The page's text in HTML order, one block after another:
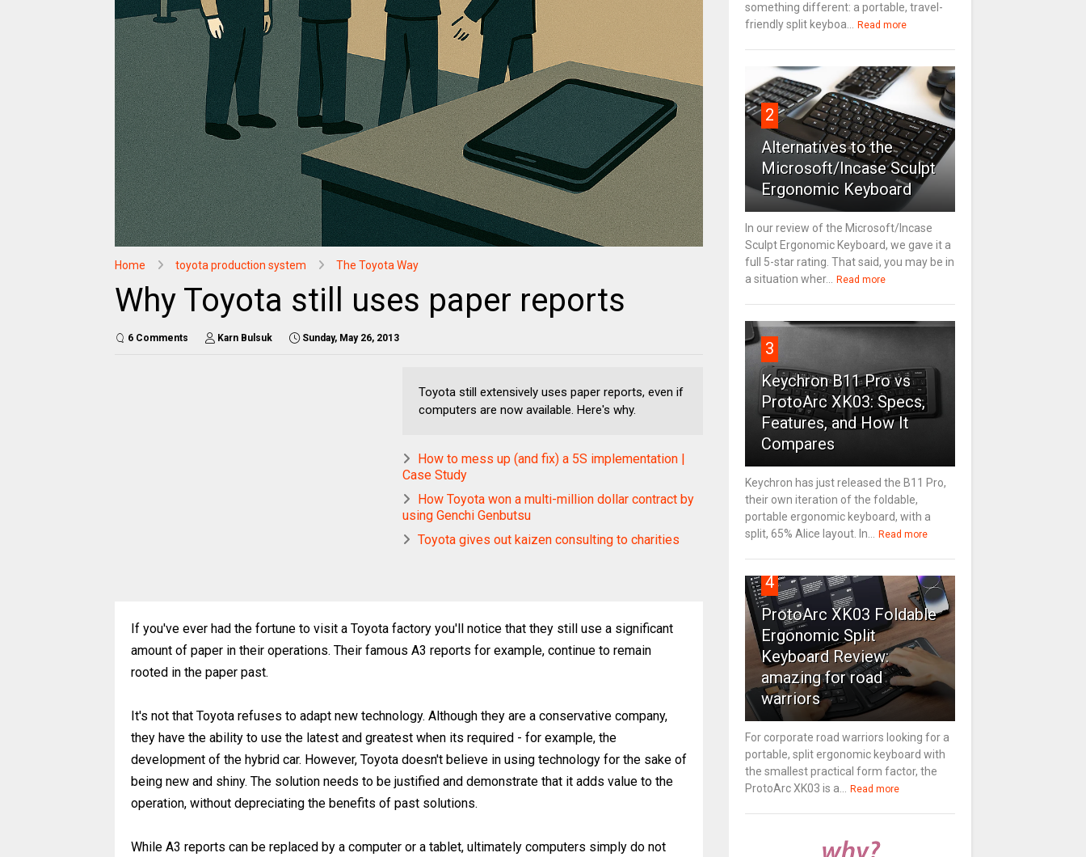
Home toyota production system The Toyota Way
Why Toyota still uses paper reports
6 Comments Karn Bulsuk Sunday, May 26, 2013
Toyota still extensively uses paper reports, even if
computers are now available. Here's why.
How to mess up (and fix) a 5S implementation |
Case Study
How Toyota won a multi-million dollar contract by
using Genchi Genbutsu
Toyota gives out kaizen consulting to charities
If you've ever had the fortune to visit a Toyota factory you'll notice that they still use a significant
amount of paper in their operations. Their famous A3 reports for example, continue to remain
rooted in the paper past.
It's not that Toyota refuses to adapt new technology. Although they are a conservative company,
they have the ability to use the latest and greatest when its required - for example, the
development of the hybrid car. However, Toyota doesn't believe in using technology for the sake of
being new and shiny. The solution needs to be justified and demonstrate that it adds value to the
operation, without depreciating the benefits of past solutions.
While A3 reports can be replaced by a computer or a tablet, ultimately computers simply do not
something different: a portable, travel-
friendly split keyboa...
Read more
2
Alternatives to the
Microsoft/Incase Sculpt
Ergonomic Keyboard
In our review of the Microsoft/Incase
Sculpt Ergonomic Keyboard, we gave it a
full 5-star rating. That said, you may be in
a situation wher...
Read more
3
Keychron B11 Pro vs
ProtoArc XK03: Specs,
Features, and How It
Compares
Keychron has just released the B11 Pro,
their own iteration of the foldable,
portable ergonomic keyboard, with a
split, 65% Alice layout. In...
Read more
4
ProtoArc XK03 Foldable
Ergonomic Split
Keyboard Review:
amazing for road
warriors
For corporate road warriors looking for a
portable, split ergonomic keyboard with
the smallest practical form factor, the
ProtoArc XK03 is a...
Read more